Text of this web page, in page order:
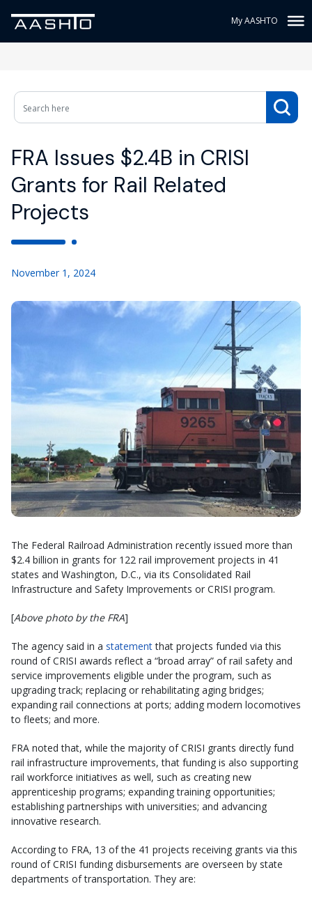
My AASHTO
FRA Issues $2.4B in CRISI
Grants for Rail Related
Projects
November 1, 2024
The Federal Railroad Administration recently issued more than
$2.4 billion in grants for 122 rail improvement projects in 41
states and Washington, D.C., via its Consolidated Rail
Infrastructure and Safety Improvements or CRISI program.
[Above photo by the FRA]
The agency said in a statementthat projects funded via this
round of CRISI awards reflect a “broad array” of rail safety and
service improvements eligible under the program, such as
upgrading track; replacing or rehabilitating aging bridges;
expanding rail connections at ports; adding modern locomotives
to fleets; and more.
FRA noted that, while the majority of CRISI grants directly fund
rail infrastructure improvements, that funding is also supporting
rail workforce initiatives as well, such as creating new
apprenticeship programs; expanding training opportunities;
establishing partnerships with universities; and advancing
innovative research.
According to FRA, 13 of the 41 projects receiving grants via this
round of CRISI funding disbursements are overseen by state
departments of transportation. They are: